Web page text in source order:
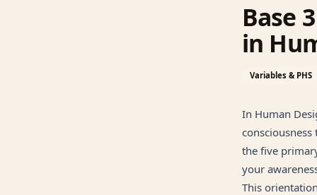
Base
in
Variables & PHS
In Human
the five
your
This